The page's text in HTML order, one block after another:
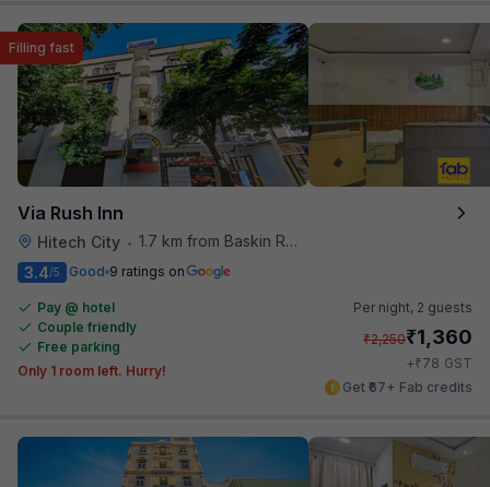
Via Rush Inn
Hitech City • 1.7 km from Baskin Robbins
Filling fast
3.4/5 Good 9 ratings on
Pay @ hotel
Couple friendly
Free parking
Only 1 room left. Hurry!
Per night, 2 guests
₹2,250₹1,360
+₹78 GST
Get ₹67+ Fab credits